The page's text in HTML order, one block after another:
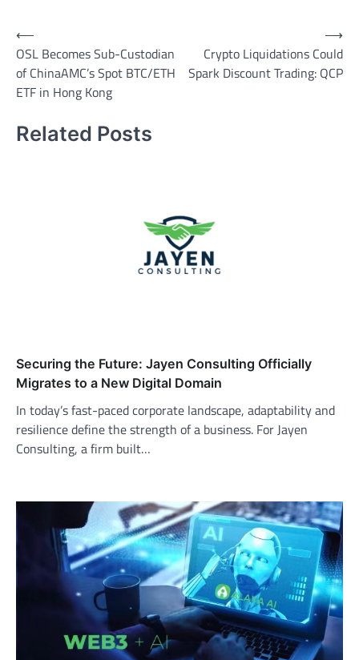
Post
navigation
⟵
OSL Becomes Sub-Custodian
of ChinaAMC’s Spot BTC/ETH
ETF in Hong Kong
Crypto Liquidations Could
Spark Discount Trading: QCP
⟶
Related Posts
Securing the Future: Jayen Consulting Officially
Migrates to a New Digital Domain
In today’s fast-paced corporate landscape, adaptability and
resilience define the strength of a business. For Jayen
Consulting, a firm built…